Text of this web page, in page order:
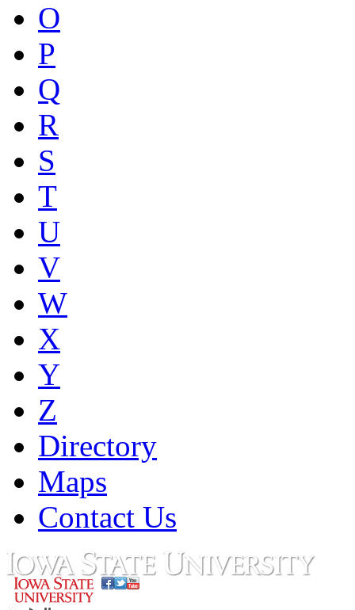
O
P
Q
R
S
T
U
V
W
X
Y
Z
Directory
Maps
Contact Us